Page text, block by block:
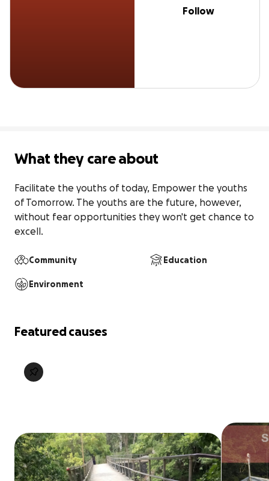
Follow
What they care about
Facilitate the youths of today, Empower the youths
of Tomorrow. The youths are the future, however,
without fear opportunities they won't get chance to
excell.
Community Education
Environment
Featured causes